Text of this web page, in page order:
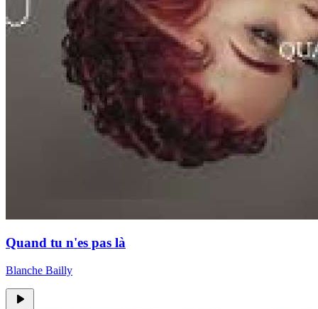
Quand tu n'es pas là
Blanche Bailly